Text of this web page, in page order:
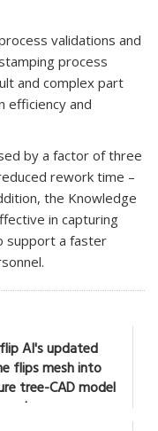
validations and
process
and complex part
efficiency and
by a factor of three
rework time –
the Knowledge
in capturing
support a faster
AI's updated
flips mesh into
tree-CAD model